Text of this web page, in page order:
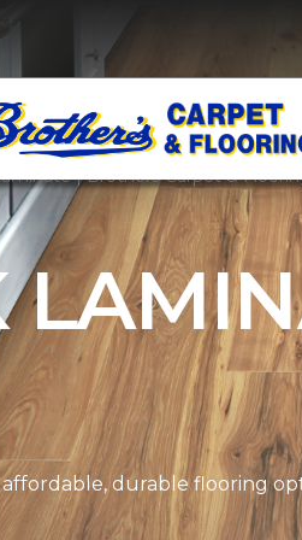
| Brothers Carpet &
durable flooring